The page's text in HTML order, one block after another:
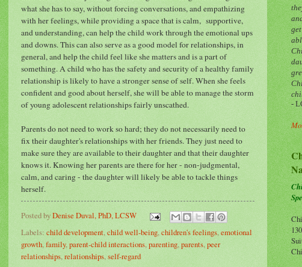
what she has to say, without forcing conversations, and empathizing
with her feelings, while providing a space that is calm, supportive,
and understanding, can help the child work through the emotional ups
and downs. This can also serve as a good model for relationships, in
general, and help the child feel like she matters and is a part of
something. A child who has the safety and security of a healthy family
relationship is likely to have a stronger sense of self. When she feels
confident and good about herself, she will be able to manage the storm
of young adolescent relationships fairly unscathed.
Parents do not need to work so hard; they do not necessarily need to
fix their daughter's relationships with her friends. They just need to
make sure they are available to their daughter and that their daughter
knows it. Knowing her parents are there for her - non-judgmental,
calm, and caring - the daughter will likely be able to tackle things
herself.
Posted byDenise Duval, PhD, LCSW
Labels: child development,child well-being,children's feelings,emotional
growth,family,parent-child interactions,parenting,parents,peer
relationships,relationships,self-regard
-